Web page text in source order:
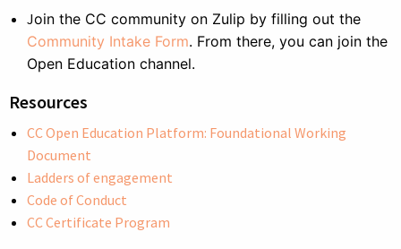
Join the CC community on Zulip by filling out the
Community Intake Form. From there, you can join the
Open Education channel.
Resources
CC Open Education Platform: Foundational Working
Document
Ladders of engagement
Code of Conduct
CC Certificate Program